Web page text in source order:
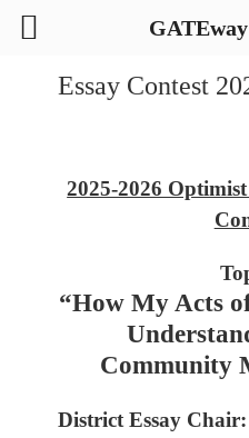
Essay Contest
2025-2026
“How My Acts
Community
District Essay